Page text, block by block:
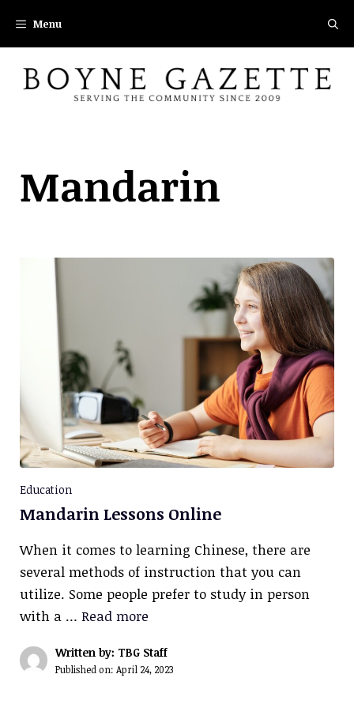
Menu
Mandarin
Education
Mandarin Lessons Online
When it comes to learning Chinese, there are
several methods of instruction that you can
utilize. Some people prefer to study in person
with a … Read more
Written by: TBG Staff
Published on: April 24, 2023